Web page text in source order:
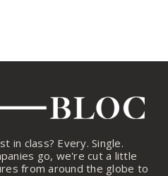
in class? Every. Single.
go, we're cut a little
from around the globe to